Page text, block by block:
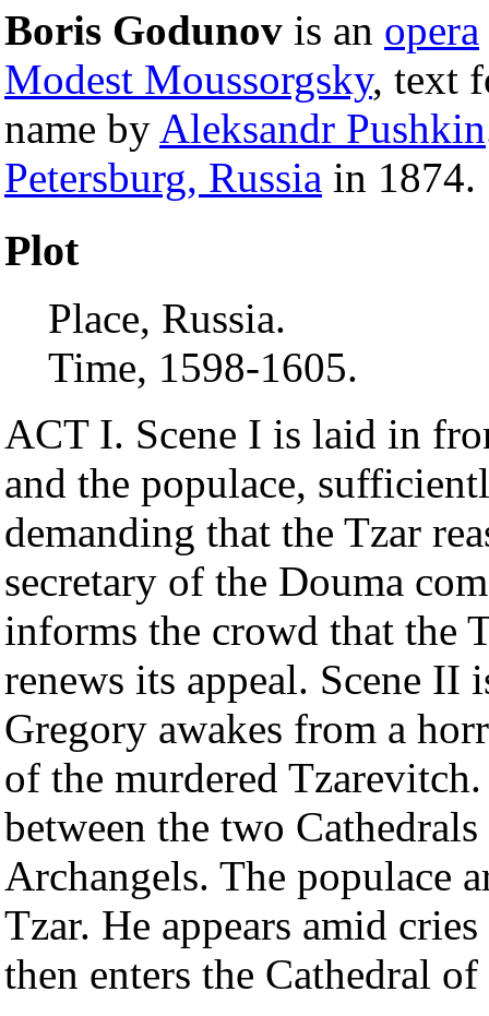
Boris Godunov is an opera
Modest Moussorgsky, text
name by Aleksandr Pushkin
Petersburg, Russia in 1874.
Plot
Place, Russia.
Time, 1598-1605.
ACT I. Scene I is laid in
and the populace,
demanding that the Tzar
secretary of the Douma
informs the crowd that the
renews its appeal. Scene
Gregory awakes from a
of the murdered
between the two
Archangels. The populace
Tzar. He appears amid
then enters the Cathedral